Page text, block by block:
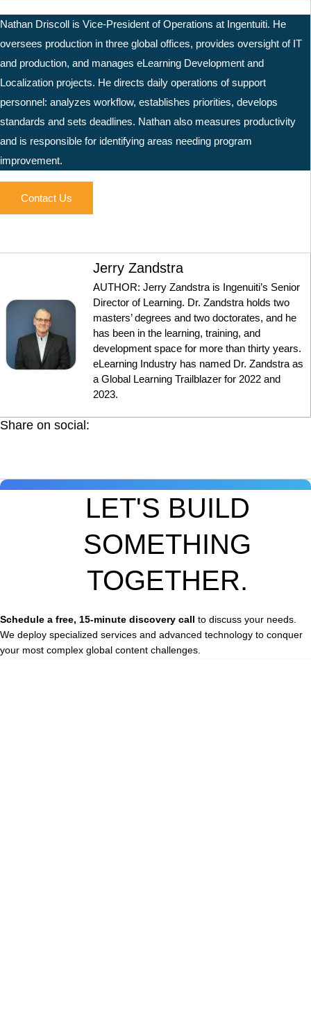
Nathan Driscoll is Vice-President of Operations at Ingentuiti. He
oversees production in three global offices, provides oversight of IT
and production, and manages eLearning Development and
Localization projects. He directs daily operations of support
personnel: analyzes workflow, establishes priorities, develops
standards and sets deadlines. Nathan also measures productivity
and is responsible for identifying areas needing program
improvement.
Contact Us
Jerry Zandstra
AUTHOR: Jerry Zandstra is Ingenuiti’s Senior
Director of Learning. Dr. Zandstra holds two
masters’ degrees and two doctorates, and he
has been in the learning, training, and
development space for more than thirty years.
eLearning Industry has named Dr. Zandstra as
a Global Learning Trailblazer for 2022 and
2023.
Share on social:
LET'S BUILD
SOMETHING
TOGETHER.
Schedule a free, 15-minute discovery call
to discuss your needs.
We deploy specialized services and advanced technology to conquer
your most complex global content challenges.